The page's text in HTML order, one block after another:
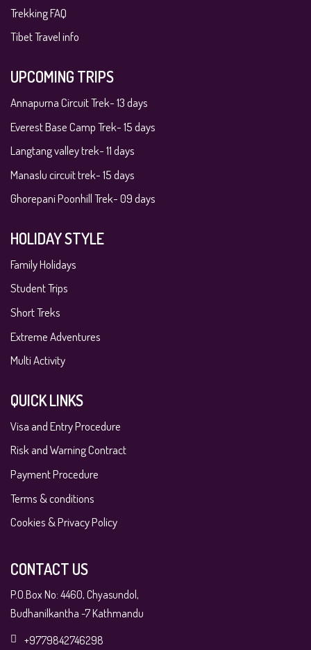
Trekking FAQ
Tibet Travel info
UPCOMING TRIPS
Annapurna Circuit Trek- 13 days
Everest Base Camp Trek- 15 days
Langtang valley trek- 11 days
Manaslu circuit trek- 15 days
Ghorepani Poonhill Trek- 09 days
HOLIDAY STYLE
Family Holidays
Student Trips
Short Treks
Extreme Adventures
Multi Activity
QUICK LINKS
Visa and Entry Procedure
Risk and Warning Contract
Payment Procedure
Terms & conditions
Cookies & Privacy Policy
CONTACT US
P.O.Box No: 4460, Chyasundol,
Budhanilkantha -7 Kathmandu
+9779842746298